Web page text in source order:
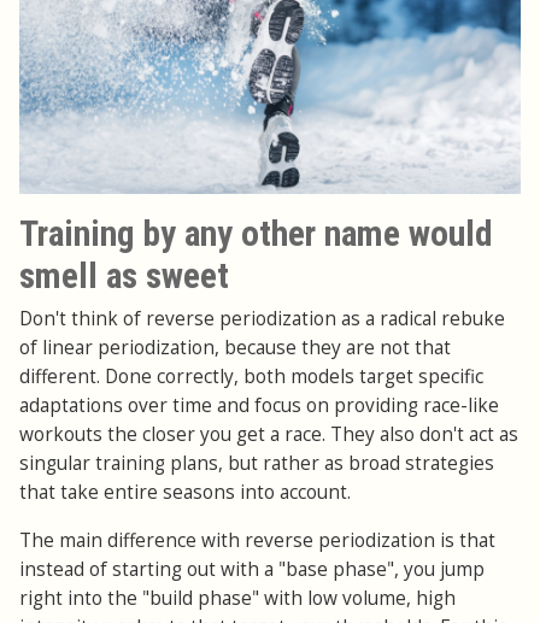
Training by any other name would
smell as sweet
Don't think of reverse periodization as a radical rebuke
of linear periodization, because they are not that
different. Done correctly, both models target specific
adaptations over time and focus on providing race-like
workouts the closer you get a race. They also don't act as
singular training plans, but rather as broad strategies
that take entire seasons into account.
The main difference with reverse periodization is that
instead of starting out with a "base phase", you jump
right into the "build phase" with low volume, high